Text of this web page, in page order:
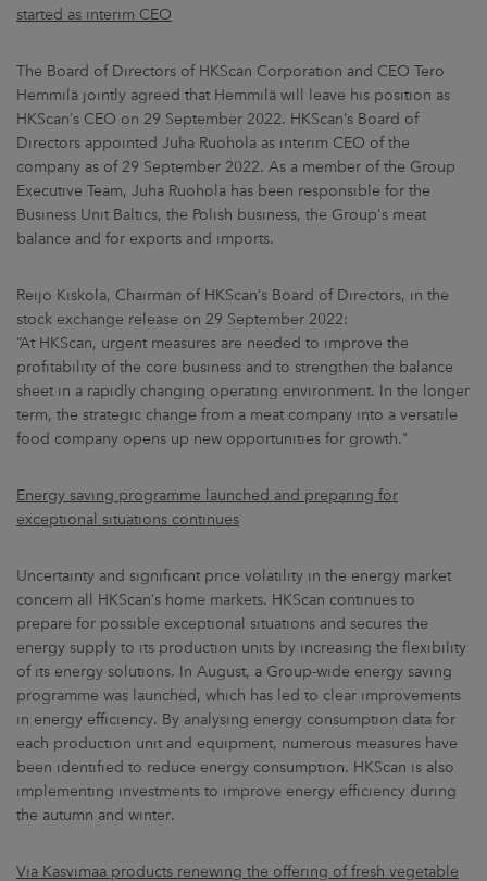
started as interim CEO
The Board of Directors of HKScan Corporation and CEO Tero
Hemmilä jointly agreed that Hemmilä will leave his position as
HKScan’s CEO on 29 September 2022. HKScan’s Board of
Directors appointed Juha Ruohola as interim CEO of the
company as of 29 September 2022. As a member of the Group
Executive Team, Juha Ruohola has been responsible for the
Business Unit Baltics, the Polish business, the Group's meat
balance and for exports and imports.
Reijo Kiskola, Chairman of HKScan’s Board of Directors, in the
stock exchange release on 29 September 2022:
“At HKScan, urgent measures are needed to improve the
profitability of the core business and to strengthen the balance
sheet in a rapidly changing operating environment. In the longer
term, the strategic change from a meat company into a versatile
food company opens up new opportunities for growth."
Energy saving programme launched and preparing for
exceptional situations continues
Uncertainty and significant price volatility in the energy market
concern all HKScan’s home markets. HKScan continues to
prepare for possible exceptional situations and secures the
energy supply to its production units by increasing the flexibility
of its energy solutions. In August, a Group-wide energy saving
programme was launched, which has led to clear improvements
in energy efficiency. By analysing energy consumption data for
each production unit and equipment, numerous measures have
been identified to reduce energy consumption. HKScan is also
implementing investments to improve energy efficiency during
the autumn and winter.
Via Kasvimaa products renewing the offering of fresh vegetable